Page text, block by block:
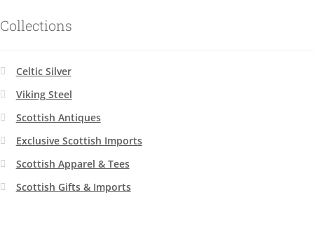
Collections
Celtic Silver
Viking Steel
Scottish Antiques
Exclusive Scottish Imports
Scottish Apparel & Tees
Scottish Gifts & Imports